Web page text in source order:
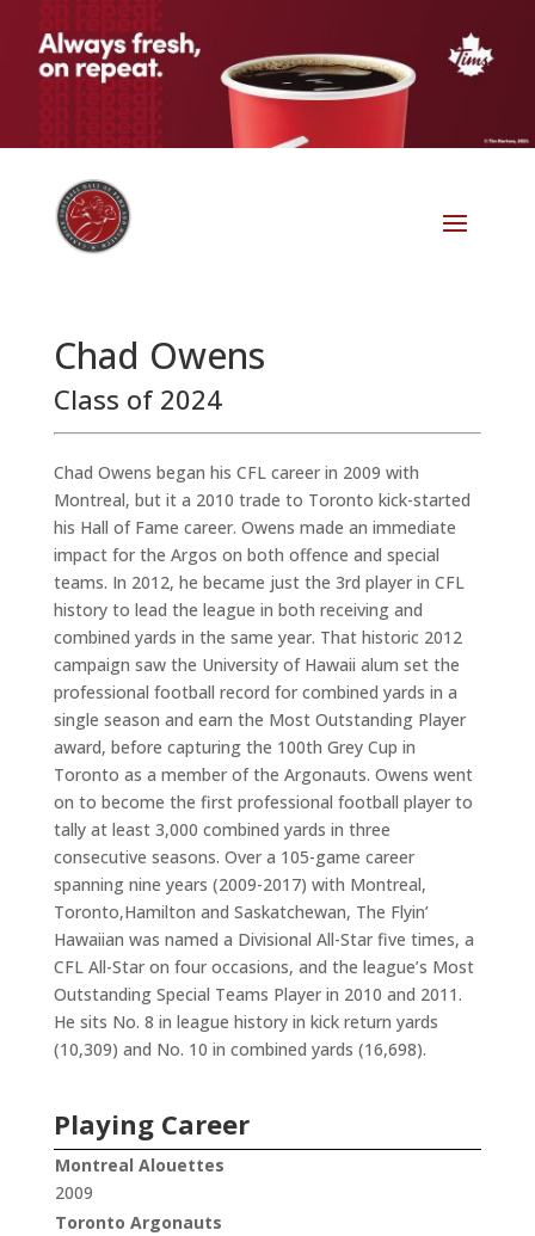
Chad Owens
Class of 2024
Chad Owens began his CFL career in 2009 with
Montreal, but it a 2010 trade to Toronto kick-started
his Hall of Fame career. Owens made an immediate
impact for the Argos on both offence and special
teams. In 2012, he became just the 3rd player in CFL
history to lead the league in both receiving and
combined yards in the same year. That historic 2012
campaign saw the University of Hawaii alum set the
professional football record for combined yards in a
single season and earn the Most Outstanding Player
award, before capturing the 100th Grey Cup in
Toronto as a member of the Argonauts. Owens went
on to become the first professional football player to
tally at least 3,000 combined yards in three
consecutive seasons. Over a 105-game career
spanning nine years (2009-2017) with Montreal,
Toronto,Hamilton and Saskatchewan, The Flyin’
Hawaiian was named a Divisional All-Star five times, a
CFL All-Star on four occasions, and the league’s Most
Outstanding Special Teams Player in 2010 and 2011.
He sits No. 8 in league history in kick return yards
(10,309) and No. 10 in combined yards (16,698).
Playing Career
Montreal Alouettes
2009
Toronto Argonauts